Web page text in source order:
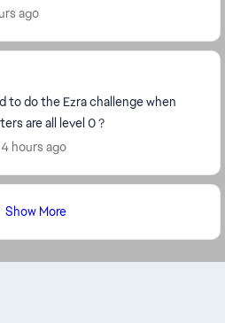
else have this,...
ago
to do the Ezra challenge when
are all level 0 ?
4 hours ago
Show More